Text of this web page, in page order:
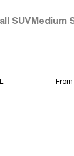
SUVMedium